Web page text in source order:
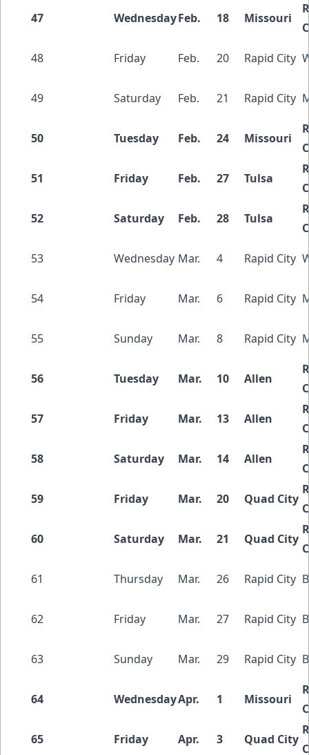
47
WednesdayFeb. 18 Missouri
48
Friday Feb. 20 Rapid City
49 Saturday Feb. 21 Rapid City
50 Tuesday Feb. 24 Missouri
51
Friday Feb. 27 Tulsa
52
Saturday Feb. 28 Tulsa
53
Wednesday Mar. 4 Rapid City
54 Friday Mar. 6 Rapid City
55 Sunday Mar. 8 Rapid City
56 Tuesday Mar. 10 Allen
57
Friday Mar. 13 Allen
58
Saturday Mar. 14 Allen
59
Friday Mar. 20 Quad City
60
Saturday Mar. 21 Quad City
61
Thursday Mar. 26 Rapid City
62 Friday Mar. 27 Rapid City
63 Sunday Mar. 29 Rapid City
64 WednesdayApr. 1 Missouri
65
Friday Apr. 3 Quad City